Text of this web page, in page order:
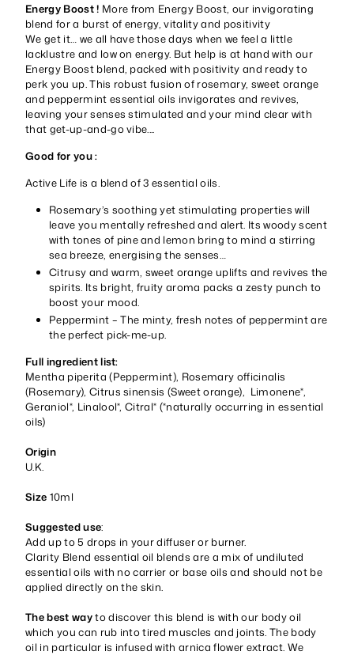
Energy Boost! More from Energy Boost, our invigorating
blend for a burst of energy, vitality and positivity
We get it… we all have those days when we feel a little
lacklustre and low on energy. But help is at hand with our
Energy Boost blend, packed with positivity and ready to
perk you up. This robust fusion of rosemary, sweet orange
and peppermint essential oils invigorates and revives,
leaving your senses stimulated and your mind clear with
that get-up-and-go vibe....
Good for you :
Active Life is a blend of 3 essential oils.
Rosemary’s soothing yet stimulating properties will
leave you mentally refreshed and alert. Its woody scent
with tones of pine and lemon bring to mind a stirring
sea breeze, energising the senses…
Citrusy and warm, sweet orange uplifts and revives the
spirits. Its bright, fruity aroma packs a zesty punch to
boost your mood.
Peppermint – The minty, fresh notes of peppermint are
the perfect pick-me-up.
Full ingredient list:
Mentha piperita (Peppermint), Rosemary officinalis
(Rosemary), Citrus sinensis (Sweet orange), Limonene*,
Geraniol*, Linalool*, Citral* (*naturally occurring in essential
oils)
Origin
U.K.
Size 10ml
Suggested use:
Add up to 5 drops in your diffuser or burner.
Clarity Blend essential oil blends are a mix of undiluted
essential oils with no carrier or base oils and should not be
applied directly on the skin.
The best wayto discover this blend is with our body oil
which you can rub into tired muscles and joints. The body
oil in particular is infused with arnica flower extract. We